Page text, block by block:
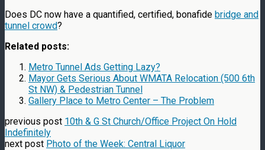
Does DC now have a quantified, certified, bonafide bridge and
tunnel crowd?
Related posts:
Metro Tunnel Ads Getting Lazy?
Mayor Gets Serious About WMATA Relocation (500 6th
St NW) & Pedestrian Tunnel
Gallery Place to Metro Center – The Problem
previous post 10th & G St Church/Office Project On Hold
Indefinitely
next post Photo of the Week: Central Liquor